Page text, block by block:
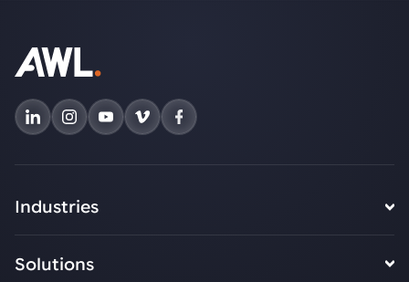
Industries
Solutions